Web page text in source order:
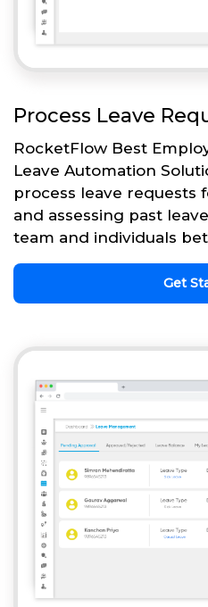
Process Leave
RocketFlow Best
Leave Automation
process leave requests
and assessing past
team and individuals
Get